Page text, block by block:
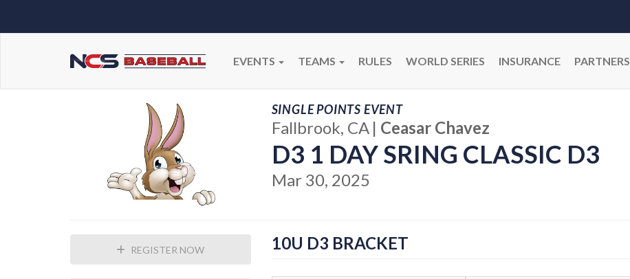
EVENTS TEAMS RULES WORLD SERIES INSURANCE PARTNERS
SINGLE POINTS EVENT
Fallbrook, CA | Ceasar Chavez
D3 1 DAY SRING CLASSIC D3
Mar 30, 2025
REGISTER NOW 10U D3 BRACKET